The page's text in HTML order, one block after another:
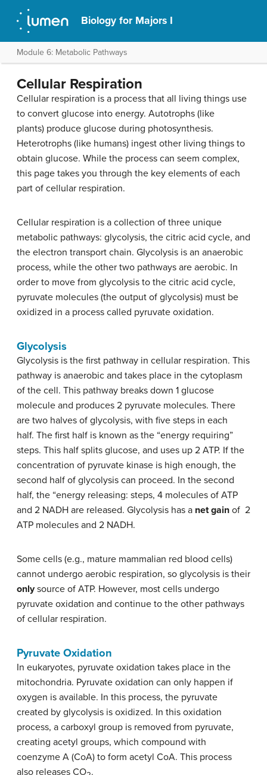
Biology for Majors I
Module 6: Metabolic Pathways
Cellular Respiration
Cellular respiration is a process that all living things use
to convert glucose into energy. Autotrophs (like
plants) produce glucose during photosynthesis.
Heterotrophs (like humans) ingest other living things to
obtain glucose. While the process can seem complex,
this page takes you through the key elements of each
part of cellular respiration.
Cellular respiration is a collection of three unique
metabolic pathways: glycolysis, the citric acid cycle, and
the electron transport chain. Glycolysis is an anaerobic
process, while the other two pathways are aerobic. In
order to move from glycolysis to the citric acid cycle,
pyruvate molecules (the output of glycolysis) must be
oxidized in a process called pyruvate oxidation.
Glycolysis
Glycolysis is the first pathway in cellular respiration. This
pathway is anaerobic and takes place in the cytoplasm
of the cell. This pathway breaks down 1 glucose
molecule and produces 2 pyruvate molecules. There
are two halves of glycolysis, with five steps in each
half. The first half is known as the “energy requiring”
steps. This half splits glucose, and uses up 2 ATP. If the
concentration of pyruvate kinase is high enough, the
second half of glycolysis can proceed. In the second
half, the “energy releasing: steps, 4 molecules of ATP
and 2 NADH are released. Glycolysis has a net gain of 2
ATP molecules and 2 NADH.
Some cells (e.g., mature mammalian red blood cells)
cannot undergo aerobic respiration, so glycolysis is their
onlysource of ATP. However, most cells undergo
pyruvate oxidation and continue to the other pathways
of cellular respiration.
Pyruvate Oxidation
In eukaryotes, pyruvate oxidation takes place in the
mitochondria. Pyruvate oxidation can only happen if
oxygen is available. In this process, the pyruvate
created by glycolysis is oxidized. In this oxidation
process, a carboxyl group is removed from pyruvate,
creating acetyl groups, which compound with
coenzyme A (CoA) to form acetyl CoA. This process
also releases CO .